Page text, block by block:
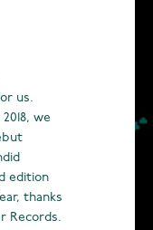
us.
we
edition
thanks
Records.